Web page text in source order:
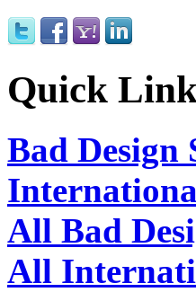
Quick
Bad Design
All Bad
All